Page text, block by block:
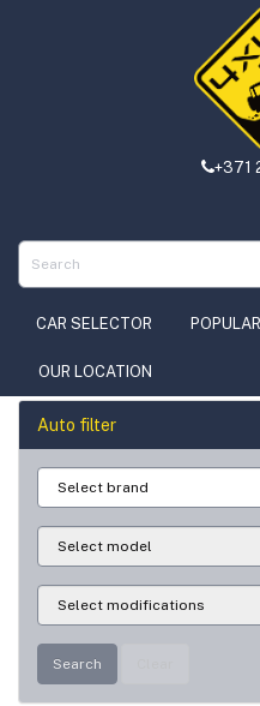
+371
CAR SELECTOR
OUR LOCATION
Auto filter
Search